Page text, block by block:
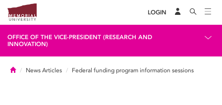
LOGIN
OFFICE OF THE VICE-PRESIDENT (RESEARCH AND
INNOVATION)
HomeNews Articles Federal funding program information sessions